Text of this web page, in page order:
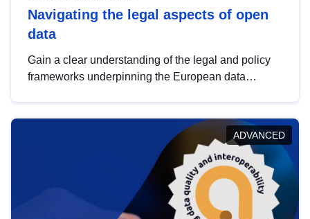
Navigating the legal aspects of open
data
Gain a clear understanding of the legal and policy
frameworks underpinning the European data
help you navigate key developments in this policy
area, ensuring compliance and promoting the
strategic use of data in line with EU regulations.
ADVANCED